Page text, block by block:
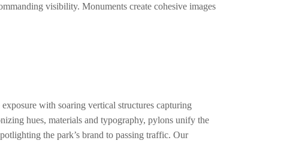
visibility. Monuments create cohesive images
with soaring vertical structures capturing
hues, materials and typography, pylons unify the
the park’s brand to passing traffic. Our